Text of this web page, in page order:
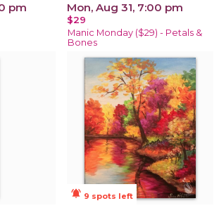
pm Mon, Aug 31, 7:00 pm
$29
Manic Monday ($29) - Petals &
Bones
notifications_active 9 spots left